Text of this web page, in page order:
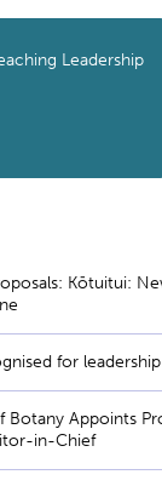
Leadership
Kōtuitui:
for
Botany Appoints
in-Chief